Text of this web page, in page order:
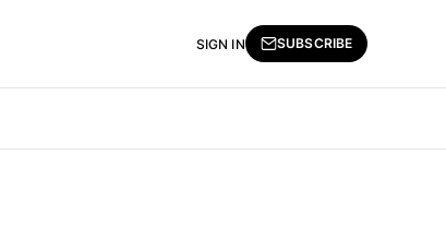
SIGN IN SUBSCRIBE